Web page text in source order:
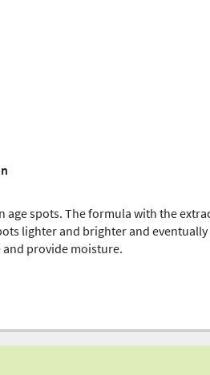
age spots. The formula with the
lighter and brighter and
provide moisture.